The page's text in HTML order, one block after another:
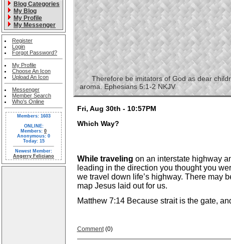
Blog Categories
My Blog
My Profile
My Messenger
Register
Login
Forgot Password?
My Profile
Choose An Icon
Upload An Icon
Messenger
Member Search
Who's Online
Members: 1603
ONLINE:
Members: 0
Anonymous: 0
Today: 15
Newest Member:
Angerry Feliciano
Therefore be imitators of God as dear
aroma. Ephesians 5:1-2 NKJV
Fri, Aug 30th - 10:57PM
Which Way?
While traveling on an interstate highway
leading in the direction you thought you
we travel down life’s highway. There may
map Jesus laid out for us.
Matthew 7:14 Because strait is the gate,
Comment(0)